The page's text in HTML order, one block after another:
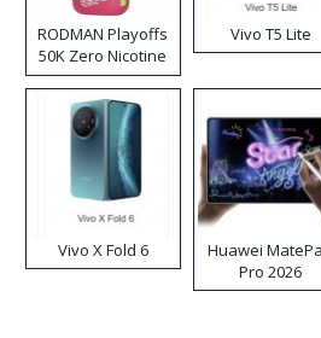
RODMAN Playoffs
50K Zero Nicotine
Disposable Vape
Vivo T5 Lite
Vivo X Fold 6
Huawei
Pro 2026